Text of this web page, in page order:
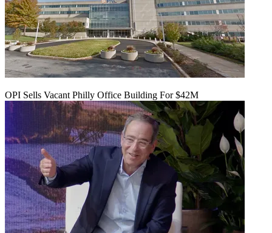
OPI Sells Vacant Philly Office Building For $42M